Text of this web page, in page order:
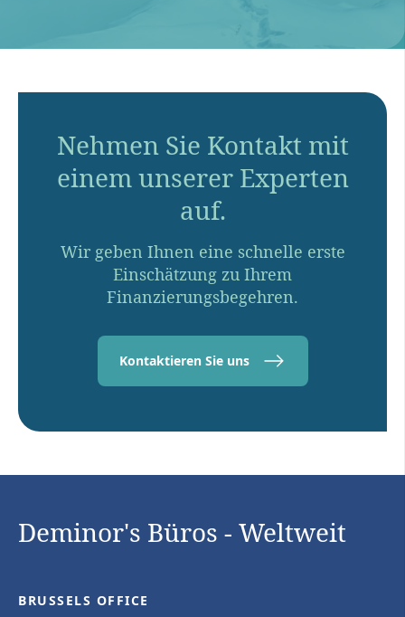
Nehmen Sie Kontakt mit
einem unserer Experten
auf.
Wir geben Ihnen eine schnelle erste
Einschätzung zu Ihrem
Finanzierungsbegehren.
Kontaktieren Sie uns
Deminor's Büros - Weltweit
BRUSSELS OFFICE